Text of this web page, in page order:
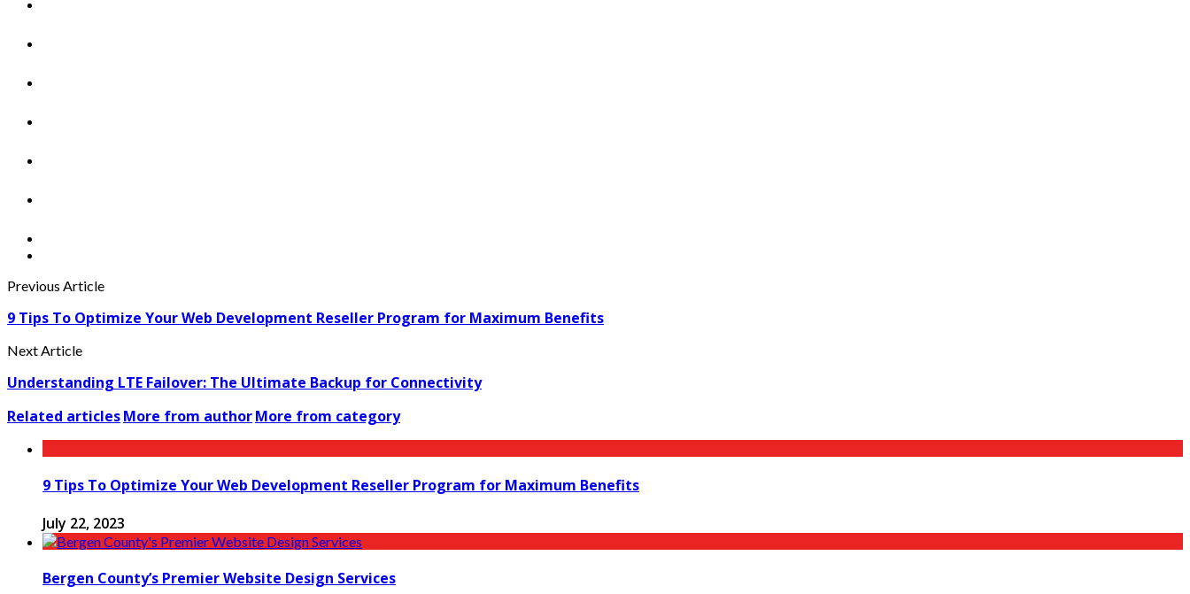
Previous Article
9 Tips To Optimize Your Web Development Reseller Program for Maximum Benefits
Next Article
Understanding LTE Failover: The Ultimate Backup for Connectivity
Related articlesMore from authorMore from category
9 Tips To Optimize Your Web Development Reseller Program for Maximum Benefits
July 22, 2023
Bergen County’s Premier Website Design Services